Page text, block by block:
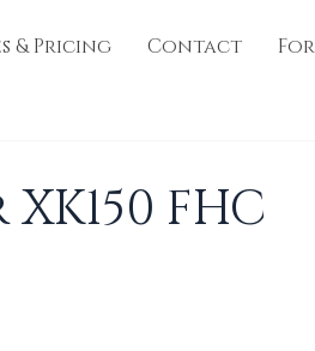
& Pricing Contact
FHC